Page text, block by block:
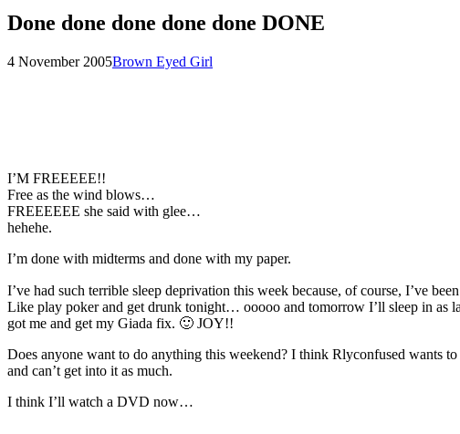
Done done done done done DONE
Posted
4 November 2005by
Brown Eyed Girl
I’M FREEEEE!!
Free as the wind blows…
FREEEEEE she said with glee…
hehehe.
I’m done with midterms and done with my paper.
I’ve had such terrible sleep deprivation this week because, of course, I’ve
Like play poker and get drunk tonight… ooooo and tomorrow I’ll sleep in as
got me and get my Giada fix. 🙂 JOY!!
Does anyone want to do anything this weekend? I think Rlyconfused wants
and can’t get into it as much.
I think I’ll watch a DVD now…